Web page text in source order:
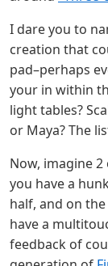
I dare you to
creation that
pad–perhaps
your in within
light tables?
or Maya? The
Now, imagine
you have a
half, and on
have a
feedback of